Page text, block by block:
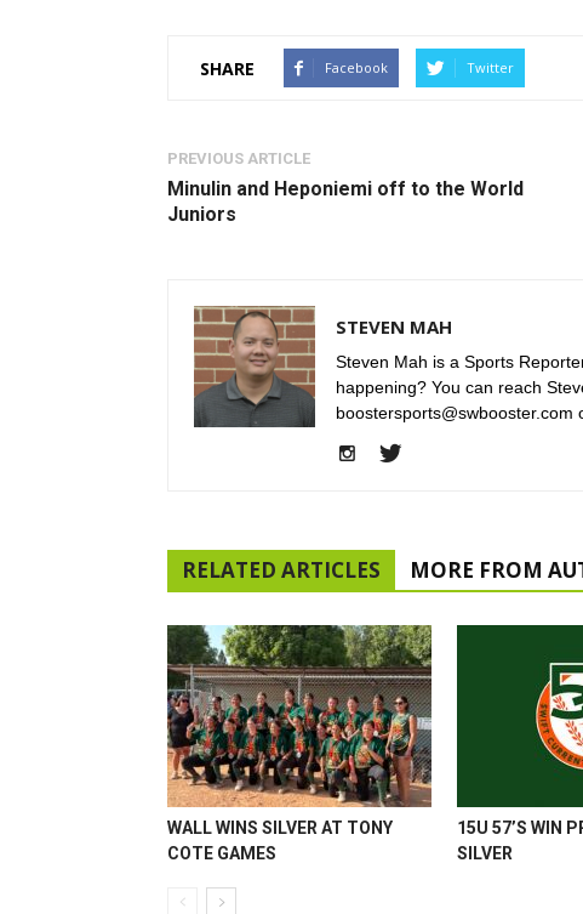
SHARE Facebook Twitter
PREVIOUS ARTICLE
Minulin and Heponiemi off to the World
Juniors
STEVEN MAH
Steven Mah is a Sports
happening? You can reach
boostersports@swbooster.com
RELATED ARTICLES MORE FROM
WALL WINS SILVER AT TONY
COTE GAMES
15U 57’S WIN
SILVER